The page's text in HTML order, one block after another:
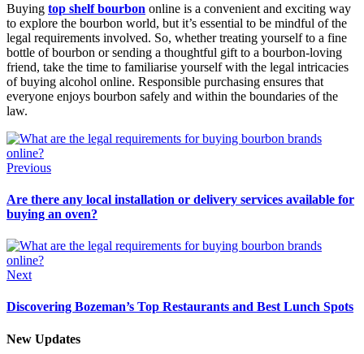
Buying top shelf bourbon online is a convenient and exciting way
to explore the bourbon world, but it’s essential to be mindful of the
legal requirements involved. So, whether treating yourself to a fine
bottle of bourbon or sending a thoughtful gift to a bourbon-loving
friend, take the time to familiarise yourself with the legal intricacies
of buying alcohol online. Responsible purchasing ensures that
everyone enjoys bourbon safely and within the boundaries of the
law.
Previous
Are there any local installation or delivery services available for
buying an oven?
Next
Discovering Bozeman’s Top Restaurants and Best Lunch Spots
New Updates